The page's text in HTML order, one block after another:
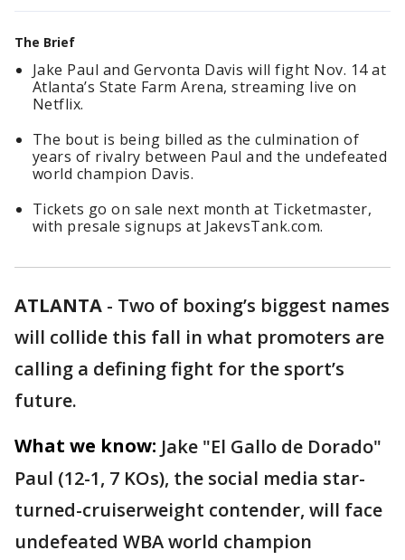
The Brief
Jake Paul and Gervonta Davis will fight Nov. 14 at
Atlanta’s State Farm Arena, streaming live on
Netflix.
The bout is being billed as the culmination of
years of rivalry between Paul and the undefeated
world champion Davis.
Tickets go on sale next month at Ticketmaster,
with presale signups at JakevsTank.com.
ATLANTA - Two of boxing’s biggest names
will collide this fall in what promoters are
calling a defining fight for the sport’s
future.
What we know: Jake "El Gallo de Dorado"
Paul (12-1, 7 KOs), the social media star-
turned-cruiserweight contender, will face
undefeated WBA world champion